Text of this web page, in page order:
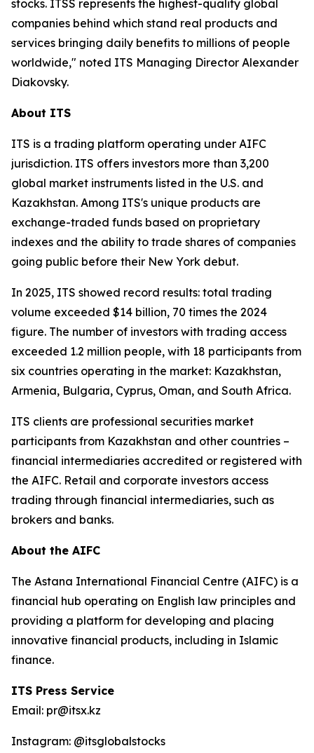
stocks. ITSS represents the highest-quality global
companies behind which stand real products and
services bringing daily benefits to millions of people
worldwide," noted ITS Managing Director Alexander
Diakovsky.
About ITS
ITS is a trading platform operating under AIFC
jurisdiction. ITS offers investors more than 3,200
global market instruments listed in the U.S. and
Kazakhstan. Among ITS's unique products are
exchange-traded funds based on proprietary
indexes and the ability to trade shares of companies
going public before their New York debut.
In 2025, ITS showed record results: total trading
volume exceeded $14 billion, 70 times the 2024
figure. The number of investors with trading access
exceeded 1.2 million people, with 18 participants from
six countries operating in the market: Kazakhstan,
Armenia, Bulgaria, Cyprus, Oman, and South Africa.
ITS clients are professional securities market
participants from Kazakhstan and other countries –
financial intermediaries accredited or registered with
the AIFC. Retail and corporate investors access
trading through financial intermediaries, such as
brokers and banks.
About the AIFC
The Astana International Financial Centre (AIFC) is a
financial hub operating on English law principles and
providing a platform for developing and placing
innovative financial products, including in Islamic
finance.
ITS Press Service
Email: pr@itsx.kz
Instagram: @itsglobalstocks